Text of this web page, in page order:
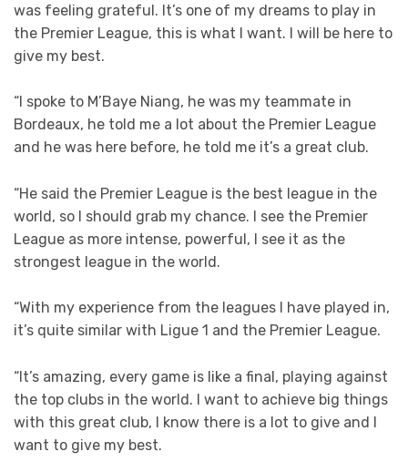
was feeling grateful. It’s one of my dreams to play in
the Premier League, this is what I want. I will be here to
give my best.
“I spoke to M’Baye Niang, he was my teammate in
Bordeaux, he told me a lot about the Premier League
and he was here before, he told me it’s a great club.
“He said the Premier League is the best league in the
world, so I should grab my chance. I see the Premier
League as more intense, powerful, I see it as the
strongest league in the world.
“With my experience from the leagues I have played in,
it’s quite similar with Ligue 1 and the Premier League.
“It’s amazing, every game is like a final, playing against
the top clubs in the world. I want to achieve big things
with this great club, I know there is a lot to give and I
want to give my best.